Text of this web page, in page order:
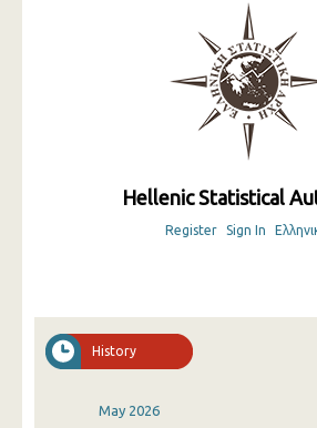
Hellenic Statistical
Register Sign In
History
May 2026